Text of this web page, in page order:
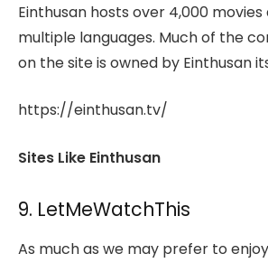
Einthusan hosts over 4,000 movies
multiple languages. Much of the
on the site is owned by Einthusan
https://einthusan.tv/
Sites Like Einthusan
9. LetMeWatchThis
As much as we may prefer to